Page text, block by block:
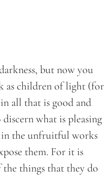
but now you
as children of light (for
all that is good and
what is pleasing
the unfruitful works
them. For it is
the things that they do